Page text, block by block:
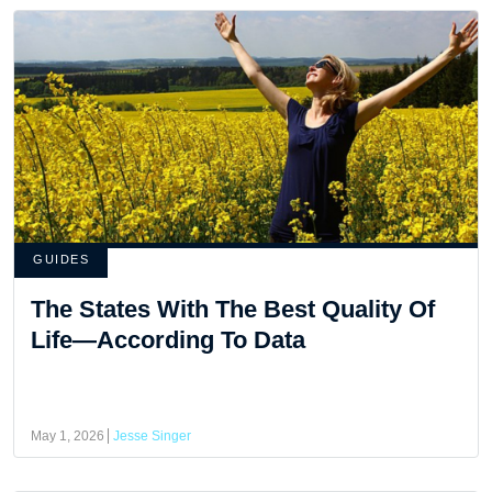
GUIDES
The States With The Best Quality Of
Life—According To Data
May 1, 2026 Jesse Singer